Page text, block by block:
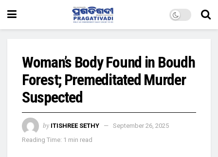
Woman’s Body Found in Boudh
Forest; Premeditated Murder
Suspected
by ITISHREE SETHY
September 26, 2025
Reading Time: 1 min read